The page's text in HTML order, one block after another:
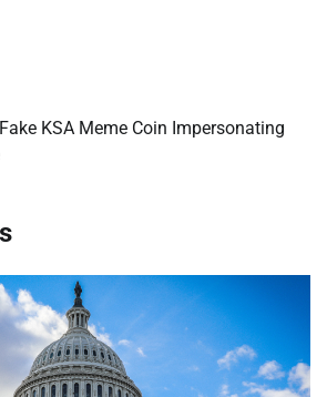
KSA Meme Coin Impersonating